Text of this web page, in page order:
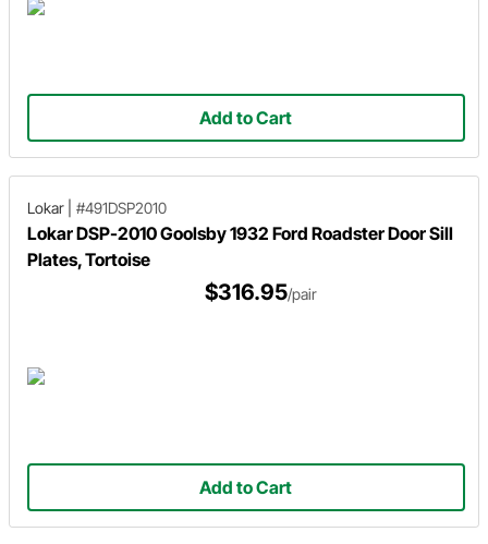
Add to Cart
Lokar #491DSP2010
Lokar DSP-2010 Goolsby 1932 Ford Roadster Door Sill
Plates, Tortoise
$316.95/pair
Add to Cart